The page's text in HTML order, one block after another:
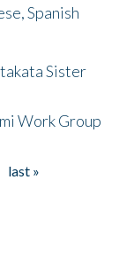
Spanish
Sister
Work Group
last »